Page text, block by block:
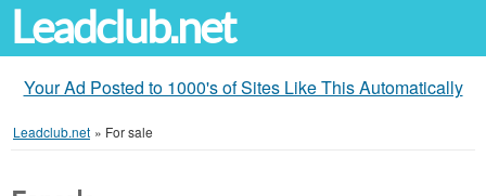
Leadclub.net
Your Ad Posted to 1000's of Sites Like This Automatically
Leadclub.net » For sale